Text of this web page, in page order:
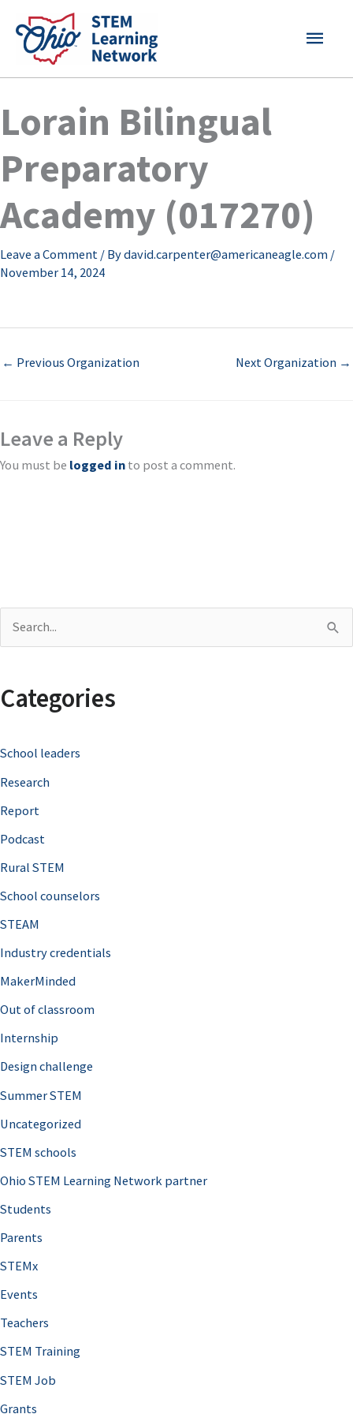
content
MAIN
Lorain Bilingual
Preparatory
Academy (017270)
Leave a Comment / Bydavid.carpenter@americaneagle.com /
November 14, 2024
← Previous Organization Next Organization →
Leave a Reply
You must be logged in to post a comment.
r
h
f
o
r
Categories
School leaders
Research
Report
Podcast
Rural STEM
School counselors
STEAM
Industry credentials
MakerMinded
Out of classroom
Internship
Design challenge
Summer STEM
Uncategorized
STEM schools
Ohio STEM Learning Network partner
Students
Parents
STEMx
Events
Teachers
STEM Training
STEM Job
Grants